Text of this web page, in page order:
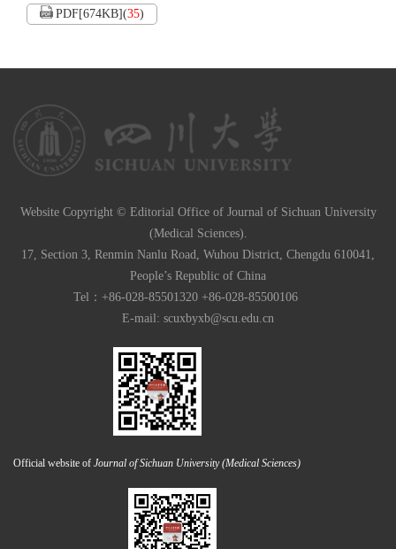
PDF[674KB](35)
Website Copyright © Editorial Office of Journal of Sichuan University
(Medical Sciences).
17, Section 3, Renmin Nanlu Road, Wuhou District, Chengdu 610041,
People’s Republic of China
Tel：+86-028-85501320 +86-028-85500106
E-mail: scuxbyxb@scu.edu.cn
Official website of Journal of Sichuan University (Medical Sciences)